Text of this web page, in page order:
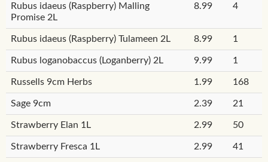
Rubus idaeus (Raspberry) Malling
Promise 2L
8.99 4
Rubus idaeus (Raspberry) Tulameen 2L 8.99 1
Rubus loganobaccus (Loganberry) 2L 9.99 1
Russells 9cm Herbs 1.99 168
Sage 9cm 2.39 21
Strawberry Elan 1L 2.99 50
Strawberry Fresca 1L 2.99 41